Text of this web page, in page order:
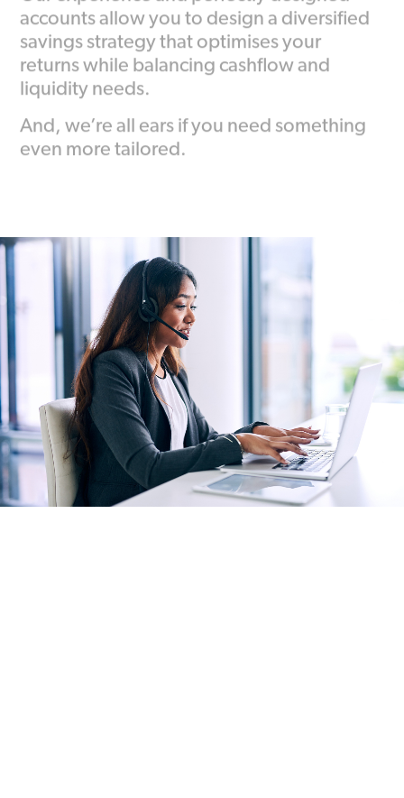
accounts allow you to design a diversified
savings strategy that optimises your
returns while balancing cashflow and
liquidity needs.
And, we’re all ears if you need something
even more tailored.